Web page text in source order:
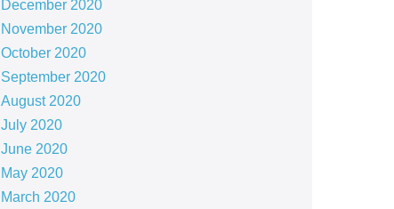
December 2020
November 2020
October 2020
September 2020
August 2020
July 2020
June 2020
May 2020
March 2020